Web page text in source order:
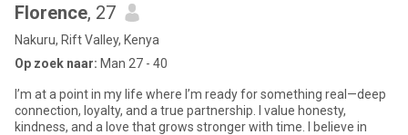
Florence, 27
Nakuru, Rift Valley, Kenya
Op zoek naar: Man 27 - 40
I’m at a point in my life where I’m ready for something real—deep
connection, loyalty, and a true partnership. I value honesty,
kindness, and a love that grows stronger with time. I believe in